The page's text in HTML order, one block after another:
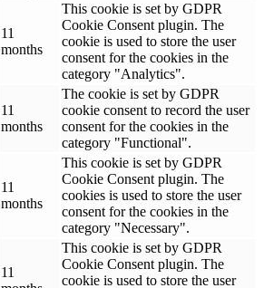
11
months
This cookie is set by GDPR
Cookie Consent plugin. The
cookie is used to store the user
consent for the cookies in the
category "Analytics".
11
months
The cookie is set by GDPR
cookie consent to record the user
consent for the cookies in the
category "Functional".
11
months
This cookie is set by GDPR
Cookie Consent plugin. The
cookies is used to store the user
consent for the cookies in the
category "Necessary".
11
This cookie is set by GDPR
Cookie Consent plugin. The
cookie is used to store the user